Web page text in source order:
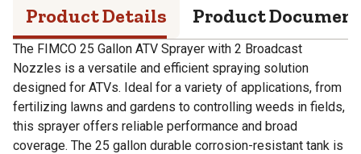
Product Details Product
The FIMCO 25 Gallon ATV Sprayer with 2 Broadcast
Nozzles is a versatile and efficient spraying solution
designed for ATVs. Ideal for a variety of applications, from
fertilizing lawns and gardens to controlling weeds in fields,
this sprayer offers reliable performance and broad
coverage. The 25 gallon durable corrosion-resistant tank is